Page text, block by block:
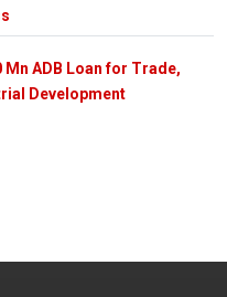
Mn ADB Loan for Trade,
Development